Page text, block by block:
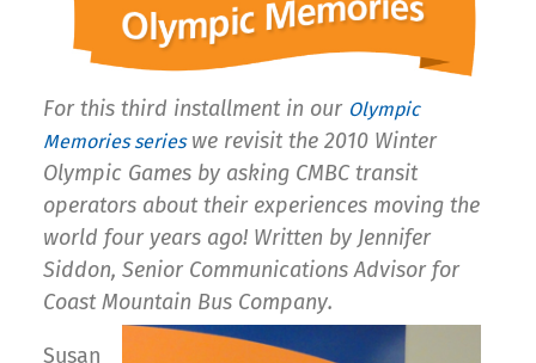
For this third installment in our Olympic
Memories serieswe revisit the 2010 Winter
Olympic Games by asking CMBC transit
operators about their experiences moving the
world four years ago! Written by Jennifer
Siddon, Senior Communications Advisor for
Coast Mountain Bus Company.
Susan